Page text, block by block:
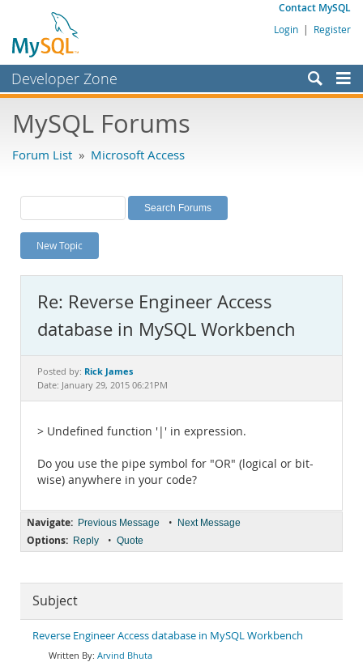
Contact MySQL
Login | Register
Developer Zone
Bugs
Labs
Planet MySQL
News and Events
MySQL.com
Downloads
Documentation
MySQL Forums
Forum List » Microsoft Access
New Topic
Re: Reverse Engineer Access
database in MySQL Workbench
Posted by: Rick James
Date: January 29, 2015 06:21PM
> Undefined function '|' in expression.
Do you use the pipe symbol for "OR" (logical or bit-
wise) anywhere in your code?
Navigate: Previous Message • Next Message
Options: Reply • Quote
Subject
Reverse Engineer Access database in MySQL Workbench
Arvind Bhuta